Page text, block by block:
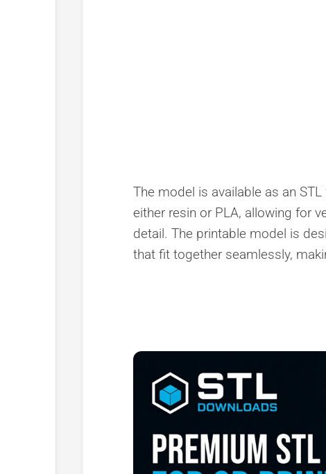
The model is available as an
either resin or PLA, allowing for
detail. The printable model is
that fit together seamlessly,